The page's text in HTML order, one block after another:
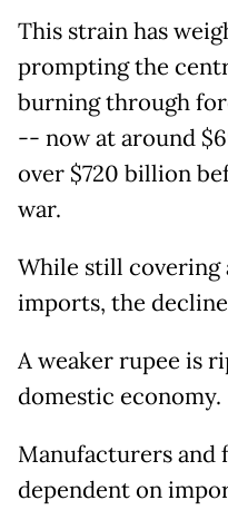
This strain has
prompting the
burning through
-- now at around
over $720 billion
war.
While still covering
imports, the
A weaker rupee is
domestic economy.
Manufacturers and
dependent on